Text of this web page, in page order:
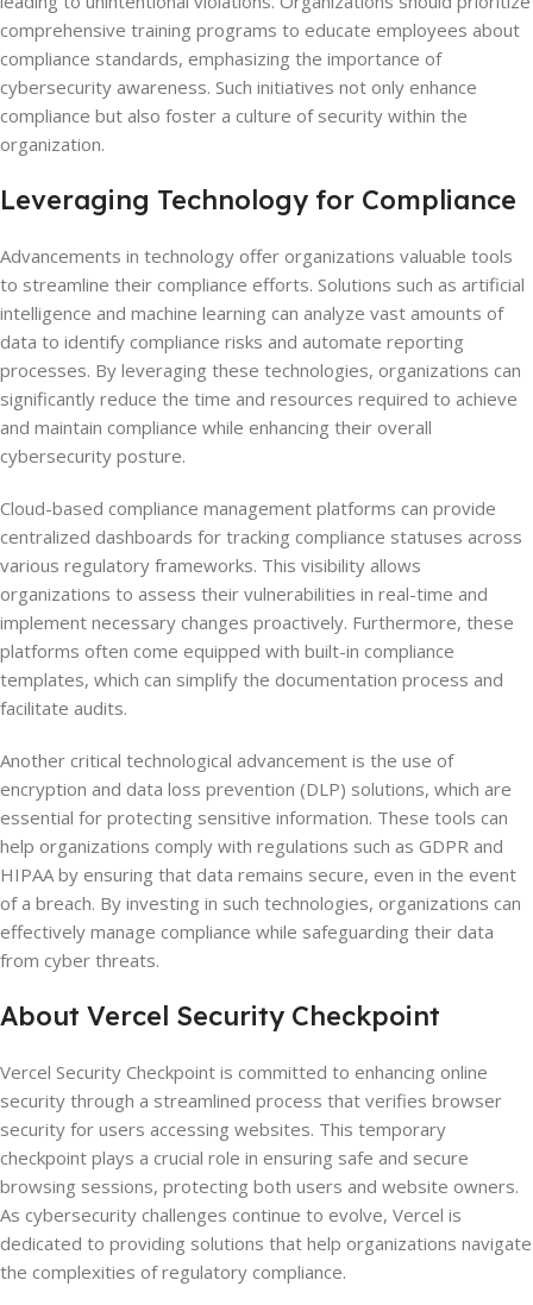
comprehensive training programs to educate employees about
compliance standards, emphasizing the importance of
cybersecurity awareness. Such initiatives not only enhance
compliance but also foster a culture of security within the
organization.
Leveraging Technology for Compliance
Advancements in technology offer organizations valuable tools
to streamline their compliance efforts. Solutions such as artificial
intelligence and machine learning can analyze vast amounts of
data to identify compliance risks and automate reporting
processes. By leveraging these technologies, organizations can
significantly reduce the time and resources required to achieve
and maintain compliance while enhancing their overall
cybersecurity posture.
Cloud-based compliance management platforms can provide
centralized dashboards for tracking compliance statuses across
various regulatory frameworks. This visibility allows
organizations to assess their vulnerabilities in real-time and
implement necessary changes proactively. Furthermore, these
platforms often come equipped with built-in compliance
templates, which can simplify the documentation process and
facilitate audits.
Another critical technological advancement is the use of
encryption and data loss prevention (DLP) solutions, which are
essential for protecting sensitive information. These tools can
help organizations comply with regulations such as GDPR and
HIPAA by ensuring that data remains secure, even in the event
of a breach. By investing in such technologies, organizations can
effectively manage compliance while safeguarding their data
from cyber threats.
About Vercel Security Checkpoint
Vercel Security Checkpoint is committed to enhancing online
security through a streamlined process that verifies browser
security for users accessing websites. This temporary
checkpoint plays a crucial role in ensuring safe and secure
browsing sessions, protecting both users and website owners.
As cybersecurity challenges continue to evolve, Vercel is
dedicated to providing solutions that help organizations navigate
the complexities of regulatory compliance.